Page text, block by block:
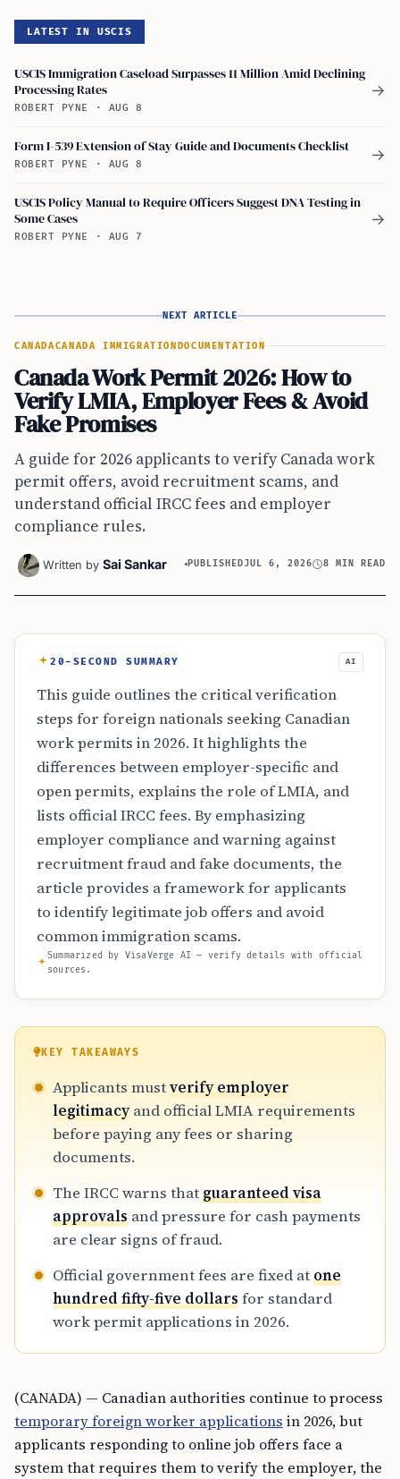
LATEST IN USCIS
USCIS Immigration Caseload Surpasses 11 Million Amid Declining
Processing Rates
ROBERT PYNE · AUG 8
→
Form I-539 Extension of Stay Guide and Documents Checklist
ROBERT PYNE · AUG 8
→
USCIS Policy Manual to Require Officers Suggest DNA Testing in
Some Cases
ROBERT PYNE · AUG 7
→
NEXT ARTICLE
CANADACANADA IMMIGRATION DOCUMENTATION
Canada Work Permit 2026: How to
Verify LMIA, Employer Fees & Avoid
Fake Promises
A guide for 2026 applicants to verify Canada work
permit offers, avoid recruitment scams, and
understand official IRCC fees and employer
compliance rules.
Written by Sai Sankar PUBLISHEDJUL 6, 2026 8 MIN READ
20-SECOND SUMMARY AI
This guide outlines the critical verification
steps for foreign nationals seeking Canadian
work permits in 2026. It highlights the
differences between employer-specific and
open permits, explains the role of LMIA, and
lists official IRCC fees. By emphasizing
employer compliance and warning against
recruitment fraud and fake documents, the
article provides a framework for applicants
to identify legitimate job offers and avoid
common immigration scams.
Summarized by VisaVerge AI — verify details with official
sources.
KEY TAKEAWAYS
Applicants mustverify employer
legitimacyand official LMIA requirements
before paying any fees or sharing
documents.
The IRCC warns thatguaranteed visa
approvals and pressure for cash payments
are clear signs of fraud.
Official government fees are fixed atone
hundred fifty-five dollarsfor standard
work permit applications in 2026.
(CANADA) — Canadian authorities continue to process
temporary foreign worker applications in 2026, but
applicants responding to online job offers face a
system that requires them to verify the employer, the